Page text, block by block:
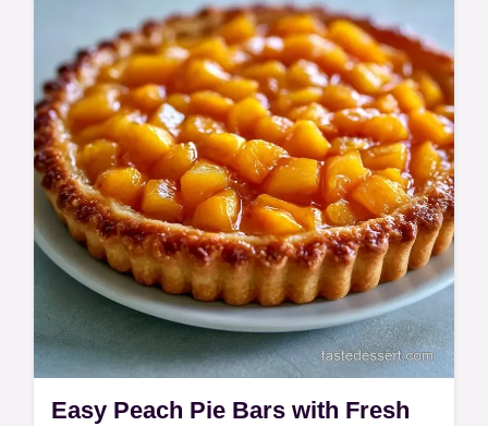
jammy filling. Use our easy frozen peach pie
recipe with a budget swap table to save on
ingredients. Ready in 2h 15min.
Easy Peach Pie Bars with Fresh